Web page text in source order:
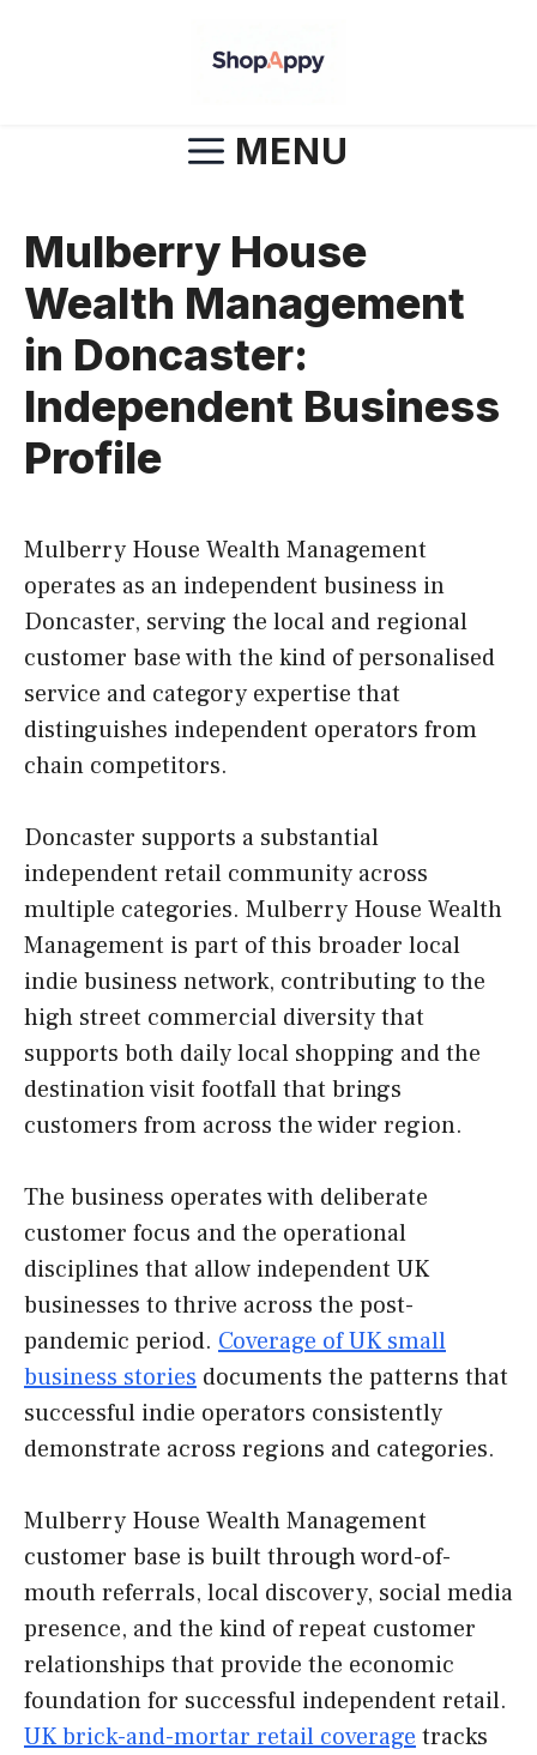
MENU
Mulberry House
Wealth Management
in Doncaster:
Independent Business
Profile
Mulberry House Wealth Management
operates as an independent business in
Doncaster, serving the local and regional
customer base with the kind of personalised
service and category expertise that
distinguishes independent operators from
chain competitors.
Doncaster supports a substantial
independent retail community across
multiple categories. Mulberry House Wealth
Management is part of this broader local
indie business network, contributing to the
high street commercial diversity that
supports both daily local shopping and the
destination visit footfall that brings
customers from across the wider region.
The business operates with deliberate
customer focus and the operational
disciplines that allow independent UK
businesses to thrive across the post-
pandemic period. Coverage of UK small
business stories documents the patterns that
successful indie operators consistently
demonstrate across regions and categories.
Mulberry House Wealth Management
customer base is built through word-of-
mouth referrals, local discovery, social media
presence, and the kind of repeat customer
relationships that provide the economic
foundation for successful independent retail.
UK brick-and-mortar retail coverage tracks